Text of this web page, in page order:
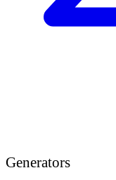
Generators